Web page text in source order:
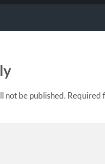
not be published. Required